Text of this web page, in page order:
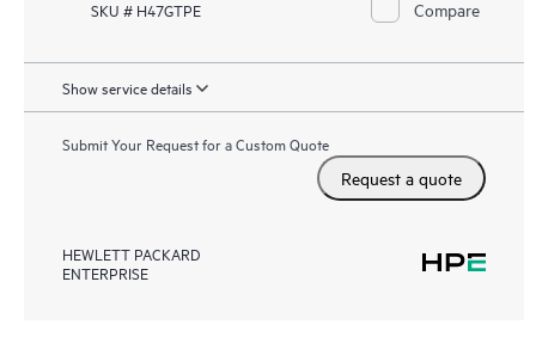
SKU # H47GTPE Compare
Show service details
Submit Your Request for a Custom Quote
Request a quote
HEWLETT PACKARD
ENTERPRISE